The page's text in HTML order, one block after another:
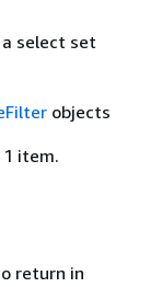
select set
objects
item.
return in